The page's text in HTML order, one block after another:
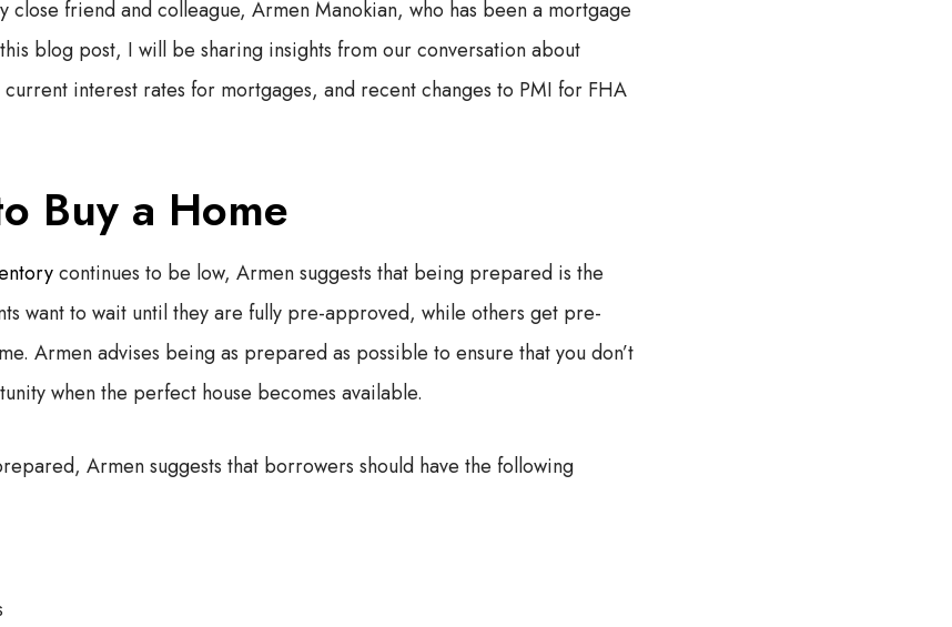
close friend and colleague, Armen Manokian, who has been a mortgage
blog post, I will be sharing insights from our conversation about
interest rates for mortgages, and recent changes to PMI for FHA
Buy a Home
continues to be low, Armen suggests that being prepared is the
want to wait until they are fully pre-approved, while others get pre-
Armen advises being as prepared as possible to ensure that you don’t
when the perfect house becomes available.
Armen suggests that borrowers should have the following